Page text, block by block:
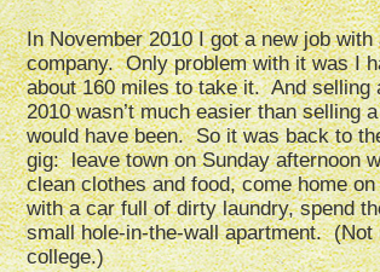
In November 2010 I got a new job with
company. Only problem with it was I
about 160 miles to take it. And selling
2010 wasn’t much easier than selling
would have been. So it was back to
gig: leave town on Sunday afternoon
clean clothes and food, come home
with a car full of dirty laundry, spend
small hole-in-the-wall apartment. (Not
college.)